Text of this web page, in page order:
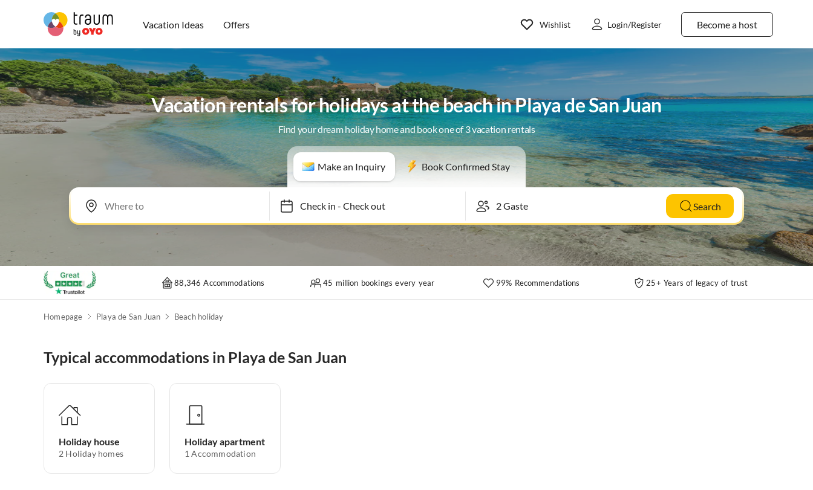
Vacation Ideas Offers Become a host
Wishlist Login/Register
Vacation rentals for holidays at the beach in Playa de San Juan
Find your dream holiday home and book one of 3 vacation rentals
Make an Inquiry Book Confirmed Stay
Check in- Check out Search
88,346 Accommodations 45 million bookings every year 99% Recommendations 25+ Years of legacy of trust
Homepage Playa de San Juan Beach holiday
Typical accommodations in Playa de San Juan
Holiday house
2 Holiday homes
Holiday apartment
1 Accommodation